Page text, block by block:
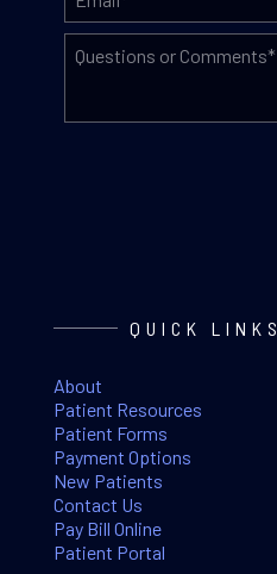
QUICK LINKS
About
Patient Resources
Patient Forms
Payment Options
New Patients
Contact Us
Pay Bill Online
Patient Portal